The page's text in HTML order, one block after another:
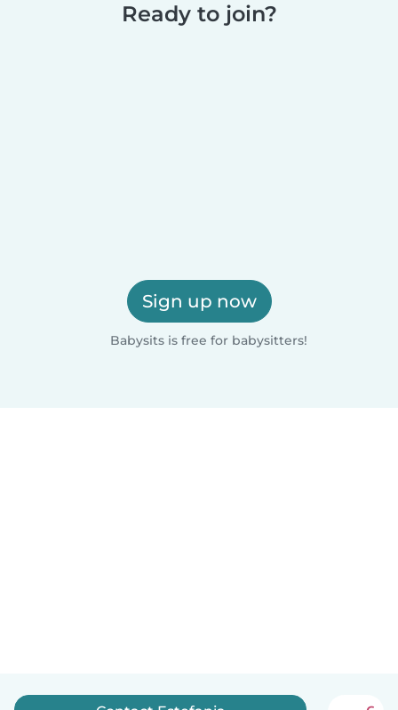
Ready to join?
Sign up now
Babysits is free for babysitters!